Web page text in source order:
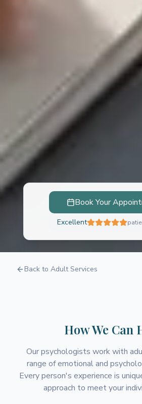
Book Your
Excellent
Back to Adult Services
How We Can
Our psychologists work with
range of emotional and
Every person's experience is
approach to meet your